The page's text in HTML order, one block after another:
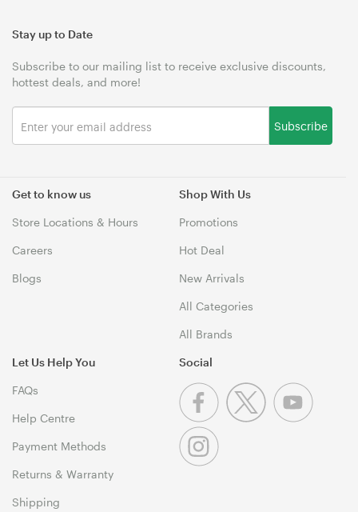
Get to know us
Store Locations & Hours
Careers
Blogs
Shop With Us
Promotions
Hot Deal
New Arrivals
All Categories
All Brands
Let Us Help You
FAQs
Help Centre
Payment Methods
Returns & Warranty
Shipping
Stay up to Date
Subscribe to our mailing list to receive exclusive discounts,
hottest deals, and more!
Subscribe
Social